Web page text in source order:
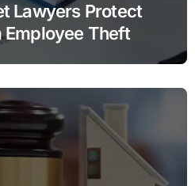
Lawyers Protect
Employee Theft